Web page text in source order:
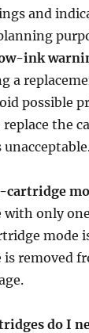
and
ink
a
possible
replace the
cartridge
only
mode
removed
do I